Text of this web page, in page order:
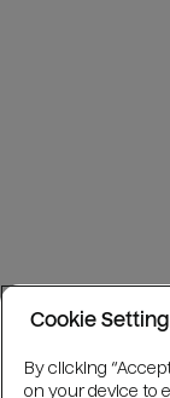
Cookie
By clicking
on your device to